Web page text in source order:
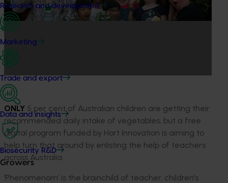
Research and development
Marketing
Trade and export
Data and insights
Biosecurity R&D
Growers
ONLY 5 per cent of Australian children are getting their
recommended daily intake of vegetables, but a free
digital program funded by Hort Innovation is aiming to
help turn that around by enlisting the help of teachers
across Australia.
‘Phenomenom’ is the brainchild of teacher, children’s